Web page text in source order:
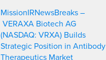
MissionIRNewsBreaks –
VERAXA Biotech AG
(NASDAQ: VRXA) Builds
Strategic Position in Antibody
Therapeutics Market